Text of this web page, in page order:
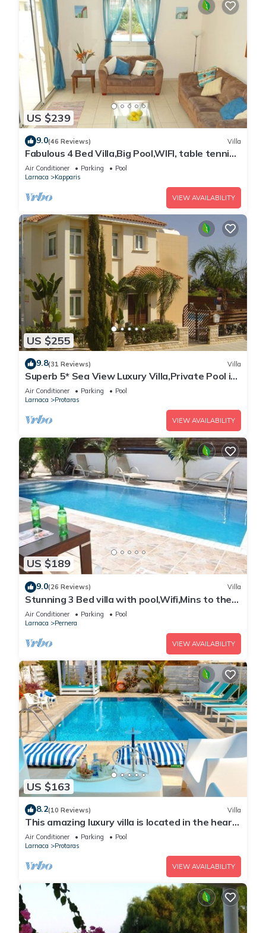
US $239
9.0(46 Reviews) Villa
Fabulous 4 Bed Villa,Big Pool,WIFI, table tennis,
2mins walk to beach
Air Conditioner Parking
Pool
Larnaca
Kapparis
VIEW AVAILABILITY
US $255
9.8(31 Reviews) Villa
Superb 5* Sea View Luxury Villa,Private Pool in
Central Protaras with FREE WIFI
Air Conditioner Parking
Pool
Larnaca
Protaras
VIEW AVAILABILITY
US $189
9.0(26 Reviews) Villa
Stunning 3 Bed villa with pool,Wifi,Mins to the
Beach & amenites
Air Conditioner Parking
Pool
Larnaca
Pernera
VIEW AVAILABILITY
US $163
8.2(10 Reviews) Villa
This amazing luxury villa is located in the heart
of Protaras just 4 minutes walk to the Main
Strip
Air Conditioner Parking
Pool
Larnaca
Protaras
VIEW AVAILABILITY